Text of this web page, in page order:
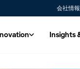
会社情報
Insights